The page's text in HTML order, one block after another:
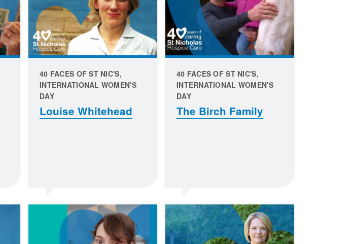
40 FACES OF ST NIC'S,
INTERNATIONAL WOMEN'S
DAY
Louise Whitehead
40 FACES OF ST NIC'S,
INTERNATIONAL WOMEN'S
DAY
The Birch Family